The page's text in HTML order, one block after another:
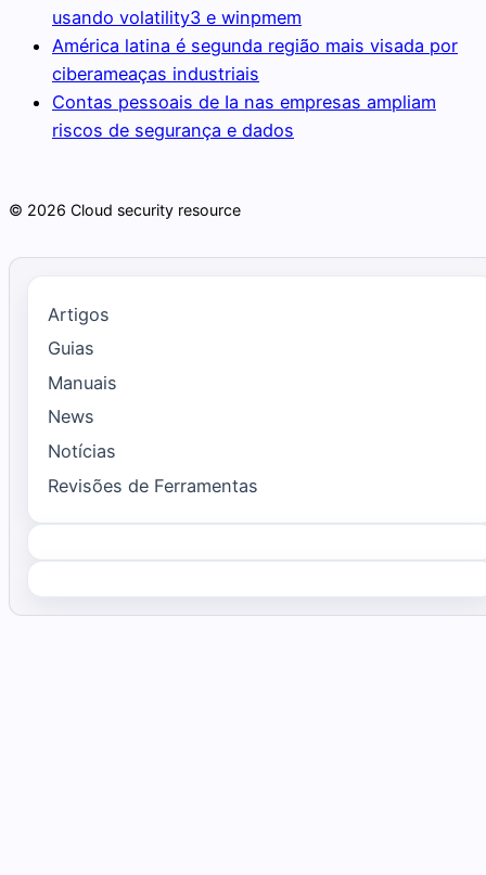
usando volatility3 e winpmem
América latina é segunda região mais visada por
ciberameaças industriais
Contas pessoais de Ia nas empresas ampliam
riscos de segurança e dados
© 2026 Cloud security resource
Artigos
Guias
Manuais
News
Notícias
Revisões de Ferramentas